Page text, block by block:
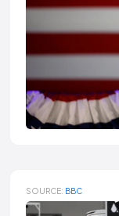
SOURCE: BBC